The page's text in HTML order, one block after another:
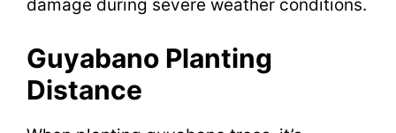
damage during severe weather conditions.
Guyabano Planting
Distance